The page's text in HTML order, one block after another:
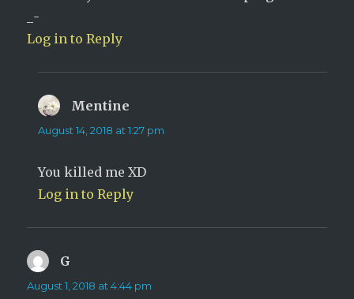
_-
Log in to Reply
Mentine
August 14, 2018 at 1:27 pm
You killed me XD
Log in to Reply
G
August 1, 2018 at 4:44 pm